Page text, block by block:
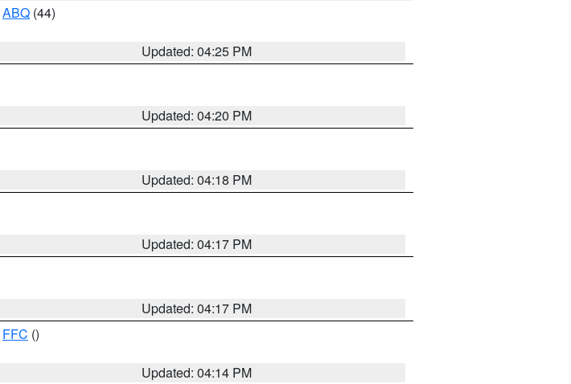
ABQ (44)
Updated: 04:25 PM
Updated: 04:20 PM
Updated: 04:18 PM
Updated: 04:17 PM
Updated: 04:17 PM
FFC ()
Updated: 04:14 PM